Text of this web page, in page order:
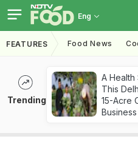
Eng
FEATURES Food News
Trending
A Health
This
15-Acre
Business